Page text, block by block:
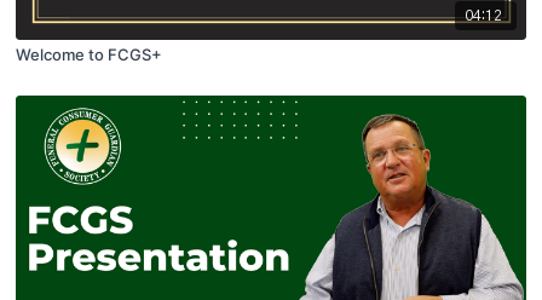
04:12
Welcome to FCGS+